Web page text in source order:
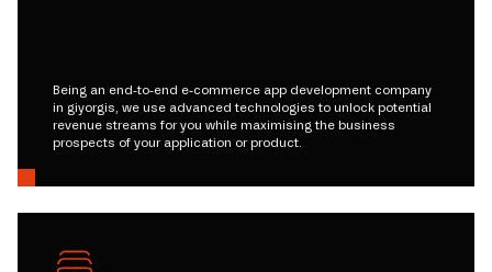
Being an end-to-end e-commerce app development company
in giyorgis, we use advanced technologies to unlock potential
revenue streams for you while maximising the business
prospects of your application or product.